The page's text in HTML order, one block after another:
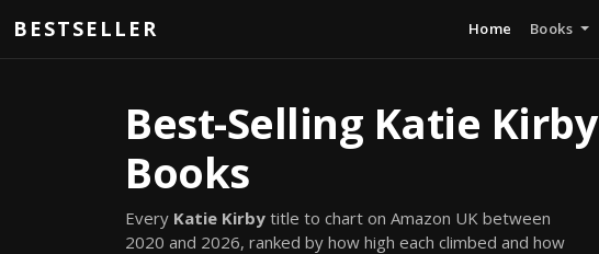
BESTSELLER Home Books
Best-Selling Katie Kirby
Books
Every Katie Kirby title to chart on Amazon UK between
2020 and 2026, ranked by how high each climbed and how